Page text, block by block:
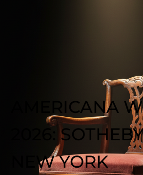
AMERICANA
2026:
NEW YORK